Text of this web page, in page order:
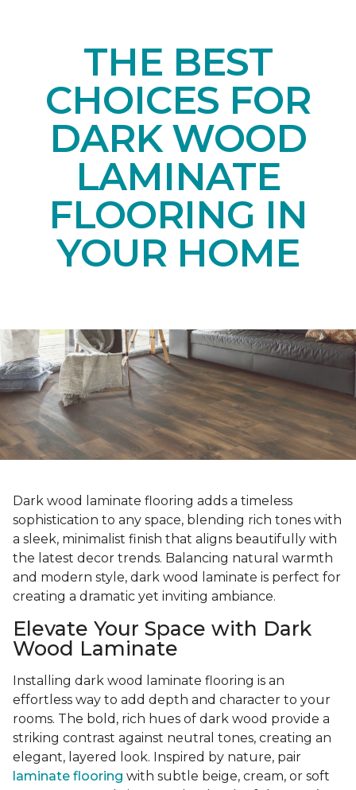
THE BEST
CHOICES FOR
DARK WOOD
LAMINATE
FLOORING IN
YOUR HOME
Dark wood laminate flooring adds a timeless
sophistication to any space, blending rich tones with
a sleek, minimalist finish that aligns beautifully with
the latest decor trends. Balancing natural warmth
and modern style, dark wood laminate is perfect for
creating a dramatic yet inviting ambiance.
Elevate Your Space with Dark
Wood Laminate
Installing dark wood laminate flooring is an
effortless way to add depth and character to your
rooms. The bold, rich hues of dark wood provide a
striking contrast against neutral tones, creating an
elegant, layered look. Inspired by nature, pair
laminate flooring with subtle beige, cream, or soft